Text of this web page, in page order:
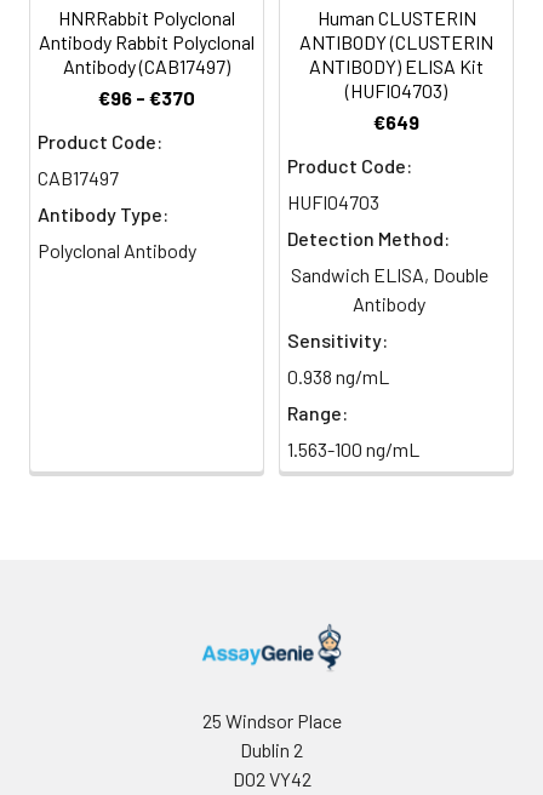
Clonality: Polyclonal
Conjugate: Non-conjugated
HNRRabbit Polyclonal
Antibody Rabbit Polyclonal
Antibody (CAB17497)
€96 - €370
Product Code:
CAB17497
Antibody Type:
Polyclonal Antibody
Human CLUSTERIN
ANTIBODY (CLUSTERIN
ANTIBODY) ELISA Kit
(HUFI04703)
€649
Product Code:
HUFI04703
Detection Method:
Sandwich ELISA, Double
Antibody
Sensitivity:
0.938 ng/mL
Range:
1.563-100 ng/mL
25 Windsor Place
Dublin 2
D02 VY42